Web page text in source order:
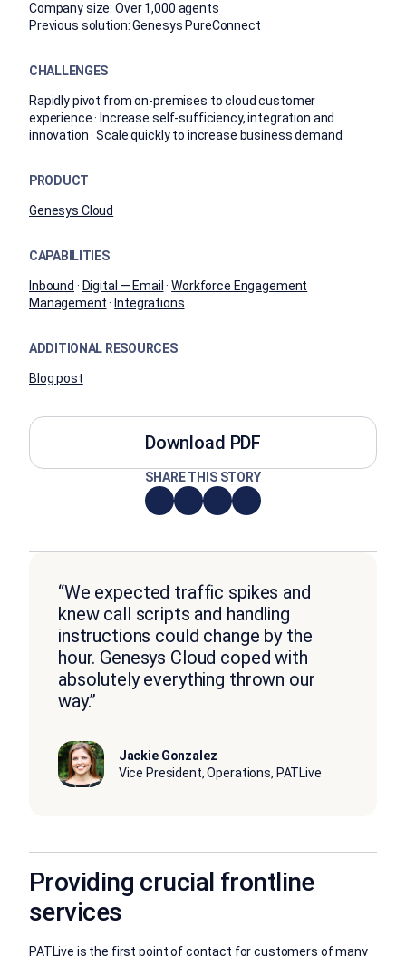
Company size: Over 1,000 agents
Previous solution:Genesys PureConnect
CHALLENGES
Rapidly pivot from on-premises to cloud customer
experience · Increase self-sufficiency, integration and
innovation · Scale quickly to increase business demand
PRODUCT
Genesys Cloud
CAPABILITIES
Inbound · Digital — Email ·Workforce Engagement
Management· Integrations
ADDITIONAL RESOURCES
Blog post
Download PDF
SHARE THIS STORY
“We expected traffic spikes and
knew call scripts and handling
instructions could change by the
hour. Genesys Cloud coped with
absolutely everything thrown our
way.”
Jackie Gonzalez
Vice President, Operations, PATLive
Providing crucial frontline
services
PATLive is the first point of contact for customers of many